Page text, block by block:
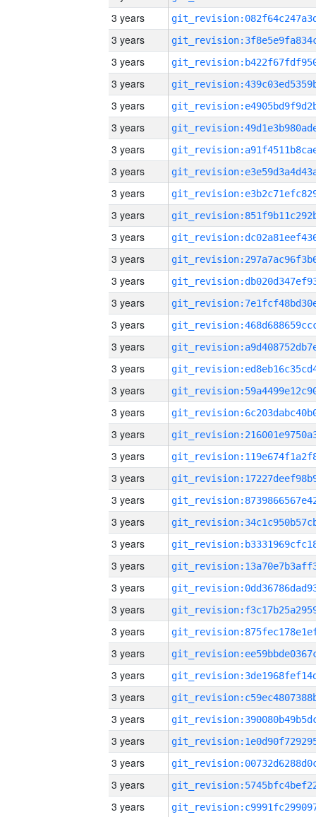
3 years
3 years
3 years
3 years
3 years
3 years
3 years
3 years
3 years
3 years
3 years
3 years
3 years
3 years
3 years
3 years
3 years
3 years
3 years
3 years
3 years
3 years
3 years
3 years
3 years
3 years
3 years
3 years
3 years
3 years
3 years
3 years
3 years
3 years
3 years
3 years
3 years